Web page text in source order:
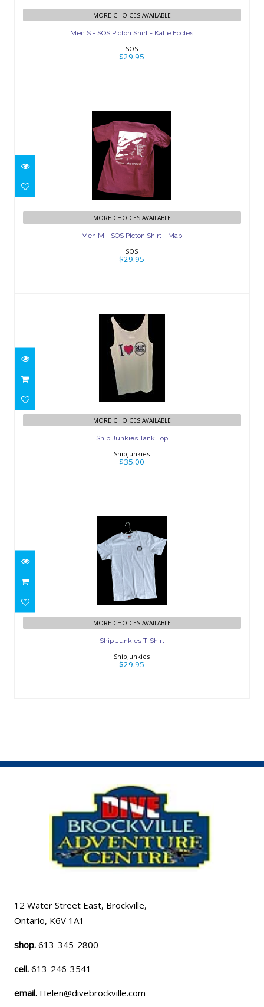
Men S - SOS Picton Shirt - Katie Eccles
$29.95
MORE CHOICES AVAILABLE
Men S - SOS Picton Shirt - Katie Eccles
SOS
$29.95
Men M - SOS Picton Shirt - Map
$29.95
MORE CHOICES AVAILABLE
Men M - SOS Picton Shirt - Map
SOS
$29.95
Ship Junkies Tank Top
$35.00
MORE CHOICES AVAILABLE
Ship Junkies Tank Top
ShipJunkies
$35.00
Ship Junkies T-Shirt
$29.95
MORE CHOICES AVAILABLE
Ship Junkies T-Shirt
ShipJunkies
$29.95
12 Water Street East, Brockville,
Ontario, K6V 1A1
shop.613-345-2800
cell.613-246-3541
email. Helen@divebrockville.com